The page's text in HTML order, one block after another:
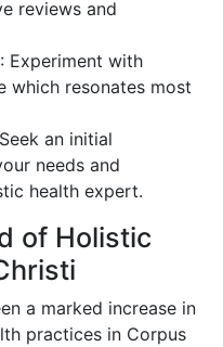
reviews and
: Experiment with
which resonates most
an initial
needs and
health expert.
of Holistic
a marked increase in
practices in Corpus